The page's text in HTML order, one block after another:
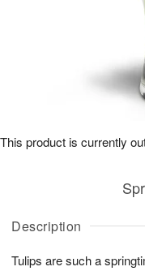
Description
Tulips are such a
This product is currently